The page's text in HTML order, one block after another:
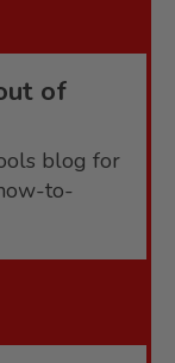
of
blog for
to-